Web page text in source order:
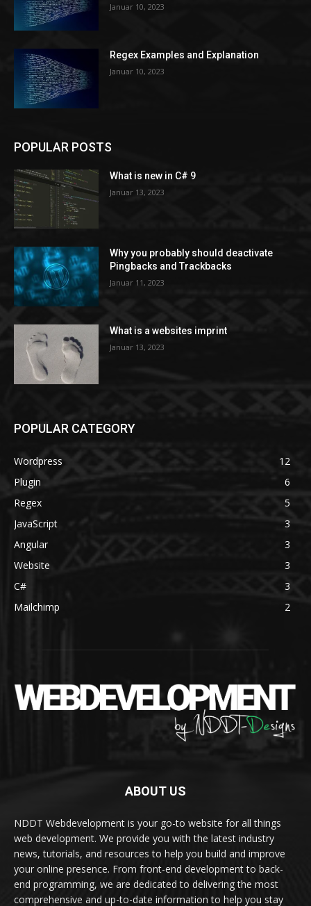
Januar 10, 2023
Regex Examples and Explanation
Januar 10, 2023
POPULAR POSTS
What is new in C# 9
Januar 13, 2023
Why you probably should deactivate
Pingbacks and Trackbacks
Januar 11, 2023
What is a websites imprint
Januar 13, 2023
POPULAR CATEGORY
Wordpress
12
Plugin
6
Regex
5
JavaScript
3
Angular
3
Website
3
C#
3
Mailchimp
2
ABOUT US
NDDT Webdevelopment is your go-to website for all things
web development. We provide you with the latest industry
news, tutorials, and resources to help you build and improve
your online presence. From front-end development to back-
end programming, we are dedicated to delivering the most
comprehensive and up-to-date information to help you stay